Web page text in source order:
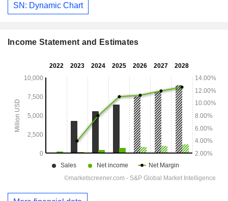
SN: Dynamic Chart
Income Statement and Estimates